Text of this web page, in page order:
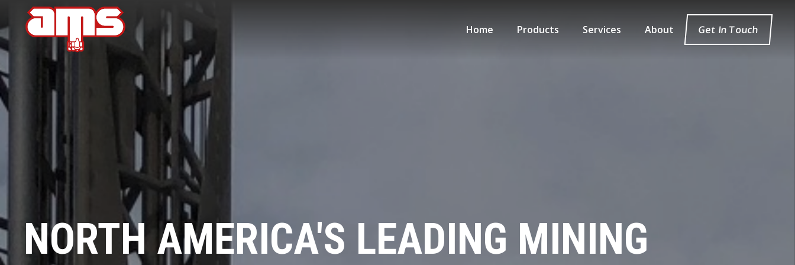
Home Products Services About Get In Touch
NORTH AMERICA'S LEADING MINING